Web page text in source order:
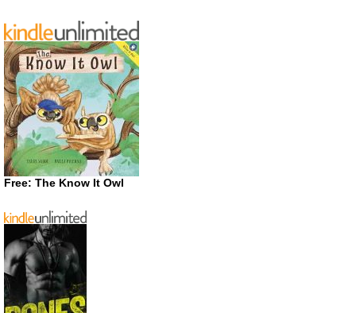
Free: The Know It Owl